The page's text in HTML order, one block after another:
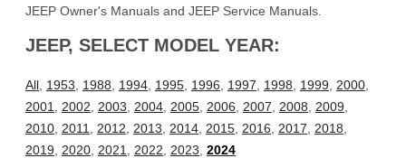
JEEP Owner's Manuals and JEEP Service Manuals.
JEEP, SELECT MODEL YEAR:
All 1953 1988 1994 1995 1996 1997 1998 1999 2000
2001
2002 2003 2004 2005 2006 2007 2008 2009
2010 2011 2012 2013 2014 2015 2016 2017 2018
2019
2020 2021 2022 2023 2024